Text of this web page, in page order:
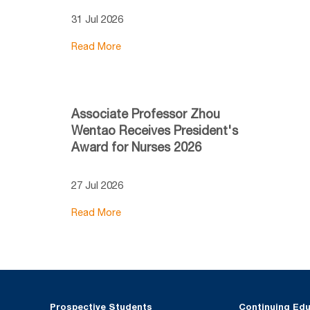
31 Jul 2026
Read More
Associate Professor Zhou
Wentao Receives President's
Award for Nurses 2026
27 Jul 2026
Read More
Prospective Students Continuing